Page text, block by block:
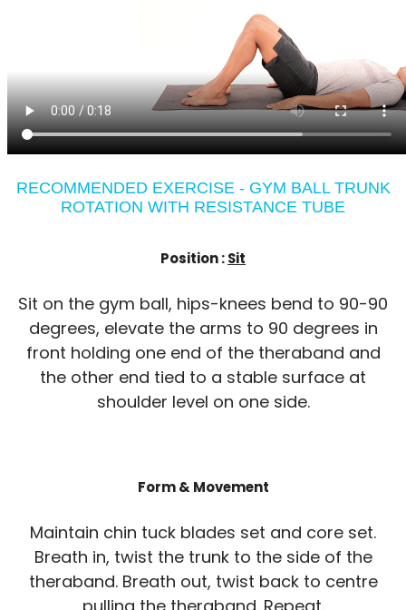
RECOMMENDED EXERCISE - GYM BALL TRUNK
ROTATION WITH RESISTANCE TUBE
Position :Sit
Sit on the gym ball, hips-knees bend to 90-90
degrees, elevate the arms to 90 degrees in
front holding one end of the theraband and
the other end tied to a stable surface at
shoulder level on one side.
Form & Movement
Maintain chin tuck blades set and core set.
Breath in, twist the trunk to the side of the
theraband. Breath out, twist back to centre